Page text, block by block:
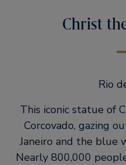
Christ
Rio
This iconic statue of
Corcovado, gazing
Janeiro and the blue
Nearly 800,000